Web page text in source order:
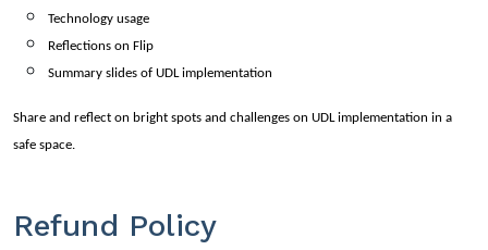
Technology usage
Reflections on Flip
Summary slides of UDL implementation
Share and reflect on bright spots and challenges on UDL implementation in a
safe space.
Refund Policy